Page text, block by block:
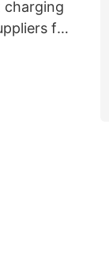
charging
for